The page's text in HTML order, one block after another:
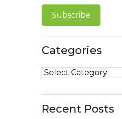
Categories
Categories
Recent Posts